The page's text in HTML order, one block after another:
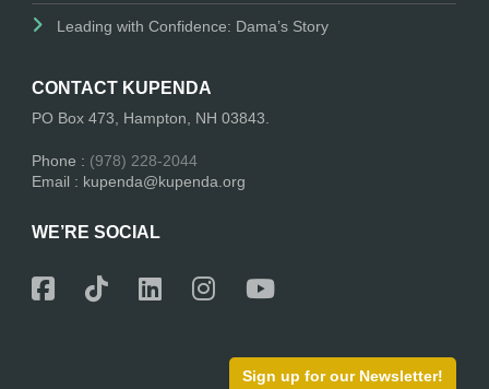
Leading with Confidence: Dama’s Story
CONTACT KUPENDA
PO Box 473, Hampton, NH 03843.
Phone : (978) 228-2044
Email : kupenda@kupenda.org
WE’RE SOCIAL
Sign up for our Newsletter!